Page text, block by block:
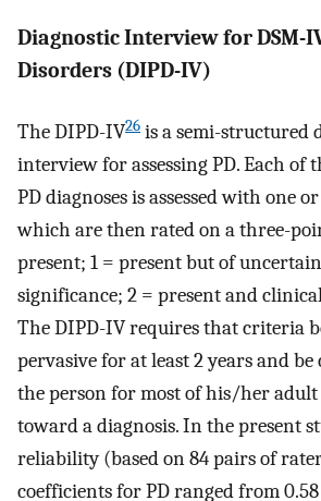
Diagnostic Interview for DSM-
Disorders (DIPD-IV)
The DIPD-IV26 is a semi-structured
interview for assessing PD. Each of
PD diagnoses is assessed with one
which are then rated on a three-
present; 1 = present but of
significance; 2 = present and
The DIPD-IV requires that criteria
pervasive for at least 2 years and
the person for most of his/her adult
toward a diagnosis. In the present
reliability (based on 84 pairs of
coefficients for PD ranged from 0.58